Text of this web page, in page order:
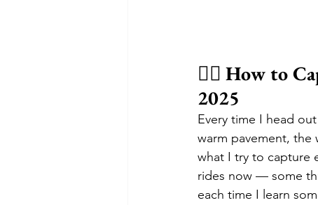
🚴‍♂️ How to
2025
Every time I head
warm pavement, the
what I try to capture
rides now — some
each time I learn